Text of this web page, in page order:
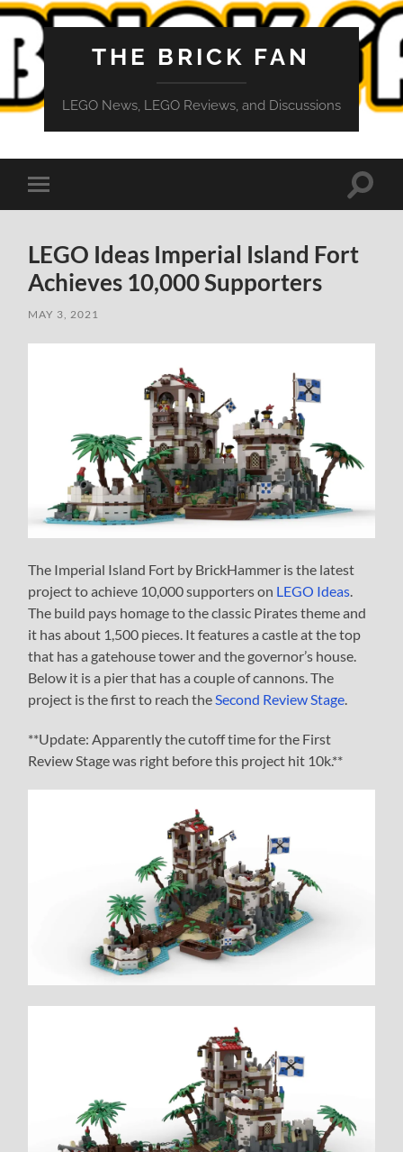
THE BRICK FAN
LEGO News, LEGO Reviews, and Discussions
Toggle
mobile
Toggle
LEGO Ideas Imperial Island Fort
Achieves 10,000 Supporters
MAY 3, 2021
The Imperial Island Fort by BrickHammer is the latest
project to achieve 10,000 supporters on LEGO Ideas.
The build pays homage to the classic Pirates theme and
it has about 1,500 pieces. It features a castle at the top
that has a gatehouse tower and the governor’s house.
Below it is a pier that has a couple of cannons. The
project is the first to reach theSecond Review Stage.
**Update: Apparently the cutoff time for the First
Review Stage was right before this project hit 10k.**